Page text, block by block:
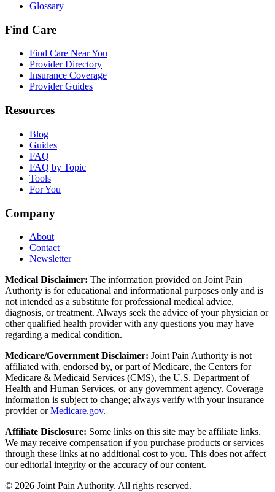
Glossary
Find Care
Find Care Near You
Provider Directory
Insurance Coverage
Provider Guides
Resources
Blog
Guides
FAQ
FAQ by Topic
Tools
For You
Company
About
Contact
Newsletter
Medical Disclaimer: The information provided on Joint Pain
Authority is for educational and informational purposes only and is
not intended as a substitute for professional medical advice,
diagnosis, or treatment. Always seek the advice of your physician or
other qualified health provider with any questions you may have
regarding a medical condition.
Medicare/Government Disclaimer: Joint Pain Authority is not
affiliated with, endorsed by, or part of Medicare, the Centers for
Medicare & Medicaid Services (CMS), the U.S. Department of
Health and Human Services, or any government agency. Coverage
information is subject to change; always verify with your insurance
provider orMedicare.gov.
Affiliate Disclosure: Some links on this site may be affiliate links.
We may receive compensation if you purchase products or services
through these links at no additional cost to you. This does not affect
our editorial integrity or the accuracy of our content.
© 2026 Joint Pain Authority. All rights reserved.